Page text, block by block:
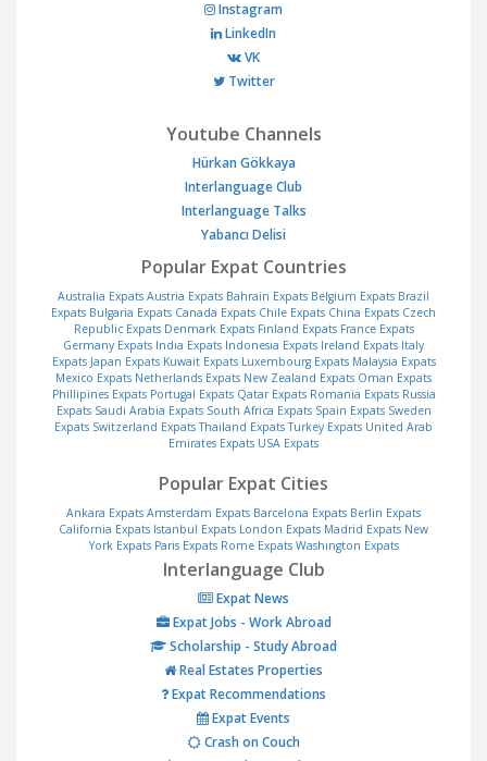
Instagram
LinkedIn
VK
Twitter
Youtube Channels
Hürkan Gökkaya
Interlanguage Club
Interlanguage Talks
Yabancı Delisi
Popular Expat Countries
Australia Expats Austria Expats Bahrain Expats Belgium Expats Brazil
Expats Bulgaria Expats Canada Expats Chile Expats China Expats Czech
Republic Expats Denmark Expats Finland Expats France Expats
Germany Expats India Expats Indonesia Expats Ireland Expats Italy
Expats Japan Expats Kuwait Expats Luxembourg Expats Malaysia Expats
Mexico Expats Netherlands Expats New Zealand Expats Oman Expats
Phillipines Expats Portugal Expats Qatar Expats Romania Expats Russia
Expats Saudi Arabia Expats South Africa Expats Spain Expats Sweden
Expats Switzerland Expats Thailand Expats Turkey Expats United Arab
Emirates Expats USA Expats
Popular Expat Cities
Ankara Expats Amsterdam Expats Barcelona Expats Berlin Expats
California Expats Istanbul Expats London Expats Madrid Expats New
York Expats Paris Expats Rome Expats Washington Expats
Interlanguage Club
Expat News
Expat Jobs - Work Abroad
Scholarship - Study Abroad
Real Estates Properties
Expat Recommendations
Expat Events
Crash on Couch